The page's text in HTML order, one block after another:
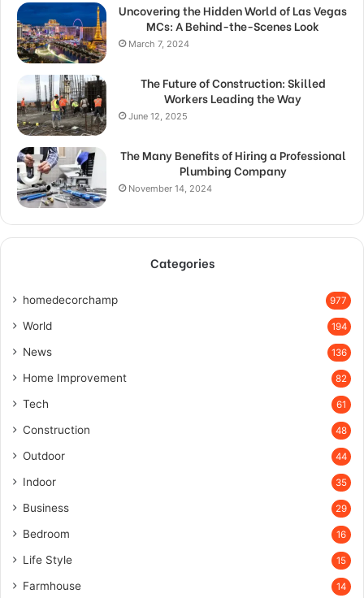
Uncovering the Hidden World of Las Vegas
MCs: A Behind-the-Scenes Look
March 7, 2024
The Future of Construction: Skilled
Workers Leading the Way
June 12, 2025
The Many Benefits of Hiring a Professional
Plumbing Company
November 14, 2024
Categories
homedecorchamp 977
World 194
News 136
Home Improvement 82
Tech 61
Construction 48
Outdoor 44
Indoor 35
Business 29
Bedroom 16
Life Style 15
Farmhouse 14